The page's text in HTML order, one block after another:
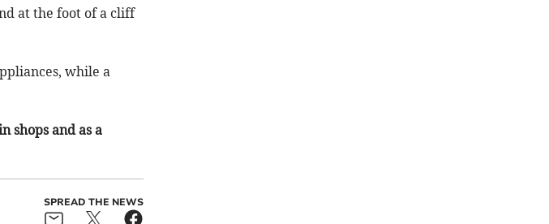
at the foot of a cliff
while a
shops and as a
SPREAD THE NEWS